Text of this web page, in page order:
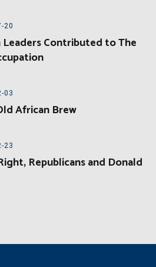
20
Leaders Contributed to The
03
African Brew
23
Republicans and Donald